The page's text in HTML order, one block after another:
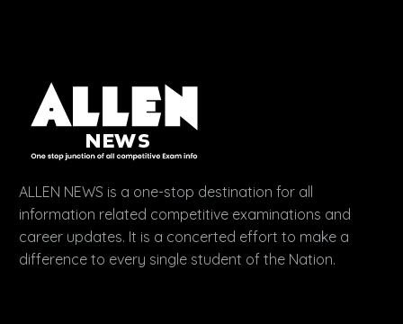
ALLEN NEWS is a one-stop destination for all
information related competitive examinations and
career updates. It is a concerted effort to make a
difference to every single student of the Nation.